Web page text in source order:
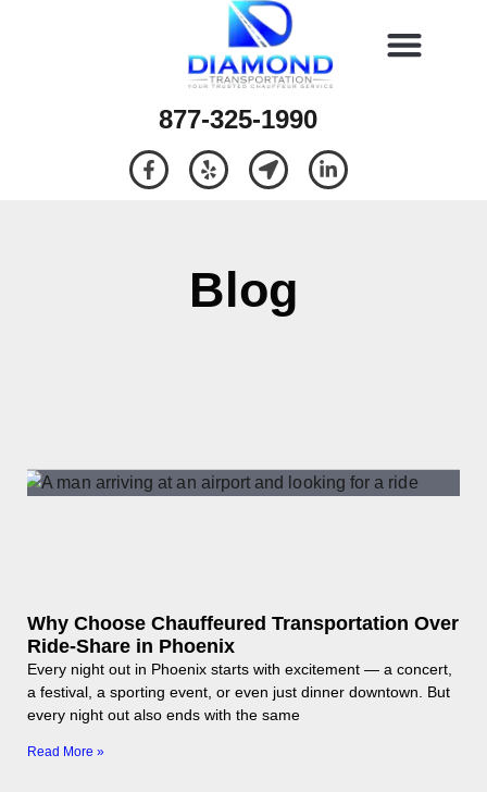
877-325-1990
Blog
Why Choose Chauffeured Transportation Over
Ride-Share in Phoenix
Every night out in Phoenix starts with excitement — a concert,
a festival, a sporting event, or even just dinner downtown. But
every night out also ends with the same
Read More »